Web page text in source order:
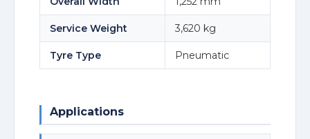
Service Weight 3,620 kg
Tyre Type Pneumatic
Applications